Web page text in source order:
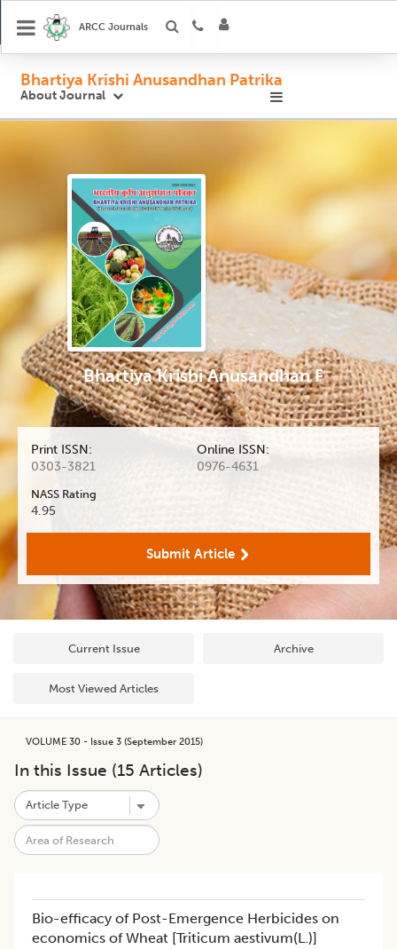
ARCC Journals
Bhartiya Krishi Anusandhan Patrika
About Journal
Bhartiya Krishi Anusandhan Patrika
Print ISSN:
0303-3821
Online ISSN:
0976-4631
NASS Rating
4.95
Submit Article
Current Issue Archive
Most Viewed Articles
VOLUME 30 - Issue 3 (September 2015)
In this Issue (15 Articles)
Bio-efficacy of Post-Emergence Herbicides on
economics of Wheat [Triticum aestivum(L.)]